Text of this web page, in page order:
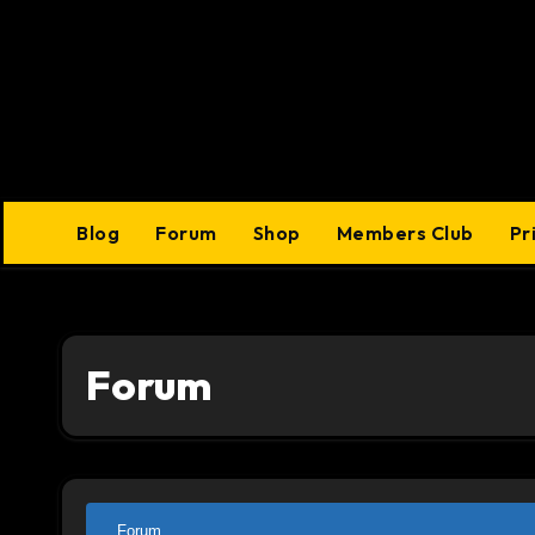
Blog Forum Shop Members Club
Forum
Forum